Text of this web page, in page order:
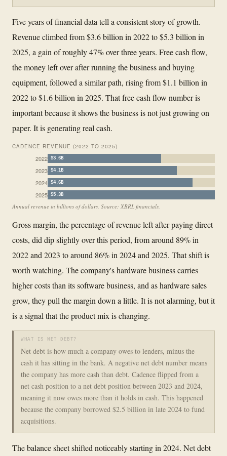
Five years of financial data tell a consistent story of growth.
Revenue climbed from $3.6 billion in 2022 to $5.3 billion in
2025, a gain of roughly 47% over three years. Free cash flow,
the money left over after running the business and buying
equipment, followed a similar path, rising from $1.1 billion in
2022 to $1.6 billion in 2025. That free cash flow number is
important because it shows the business is not just growing on
paper. It is generating real cash.
CADENCE REVENUE (2022 TO 2025)
2022 $3.6B
2023 $4.1B
2024 $4.6B
2025 $5.3B
Annual revenue in billions of dollars. Source: XBRL financials.
Gross margin, the percentage of revenue left after paying direct
costs, did dip slightly over this period, from around 89% in
2022 and 2023 to around 86% in 2024 and 2025. That shift is
worth watching. The company's hardware business carries
higher costs than its software business, and as hardware sales
grow, they pull the margin down a little. It is not alarming, but it
is a signal that the product mix is changing.
WHAT IS NET DEBT?
Net debt is how much a company owes to lenders, minus the
cash it has sitting in the bank. A negative net debt number means
the company has more cash than debt. Cadence flipped from a
net cash position to a net debt position between 2023 and 2024,
meaning it now owes more than it holds in cash. This happened
because the company borrowed $2.5 billion in late 2024 to fund
acquisitions.
The balance sheet shifted noticeably starting in 2024. Net debt